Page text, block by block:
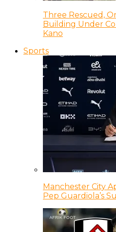
Three Rescued,
Building Under
Kano
Sports
Manchester City
Pep Guardiola’s